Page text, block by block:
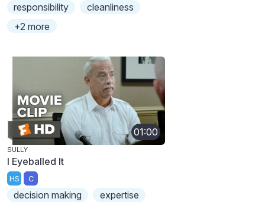
responsibility
cleanliness
+2 more
01:00
SULLY
I Eyeballed It
HS C
decision making expertise